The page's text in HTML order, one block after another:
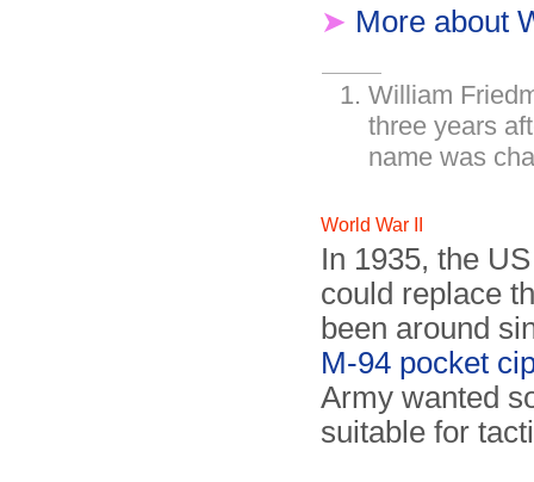
➤ More about
William
three years
name was
World War II
In 1935, the
could replace
been around
M-94 pocket
Army wanted
suitable for